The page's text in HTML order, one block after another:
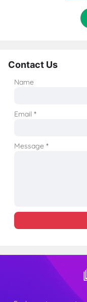
Contact Us
Name
Email*
Message*